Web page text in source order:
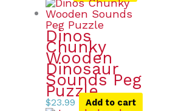
Dinos
Chunky
Wooden
Dinosaur
Sounds Peg
Puzzle
$23.99 Add to cart